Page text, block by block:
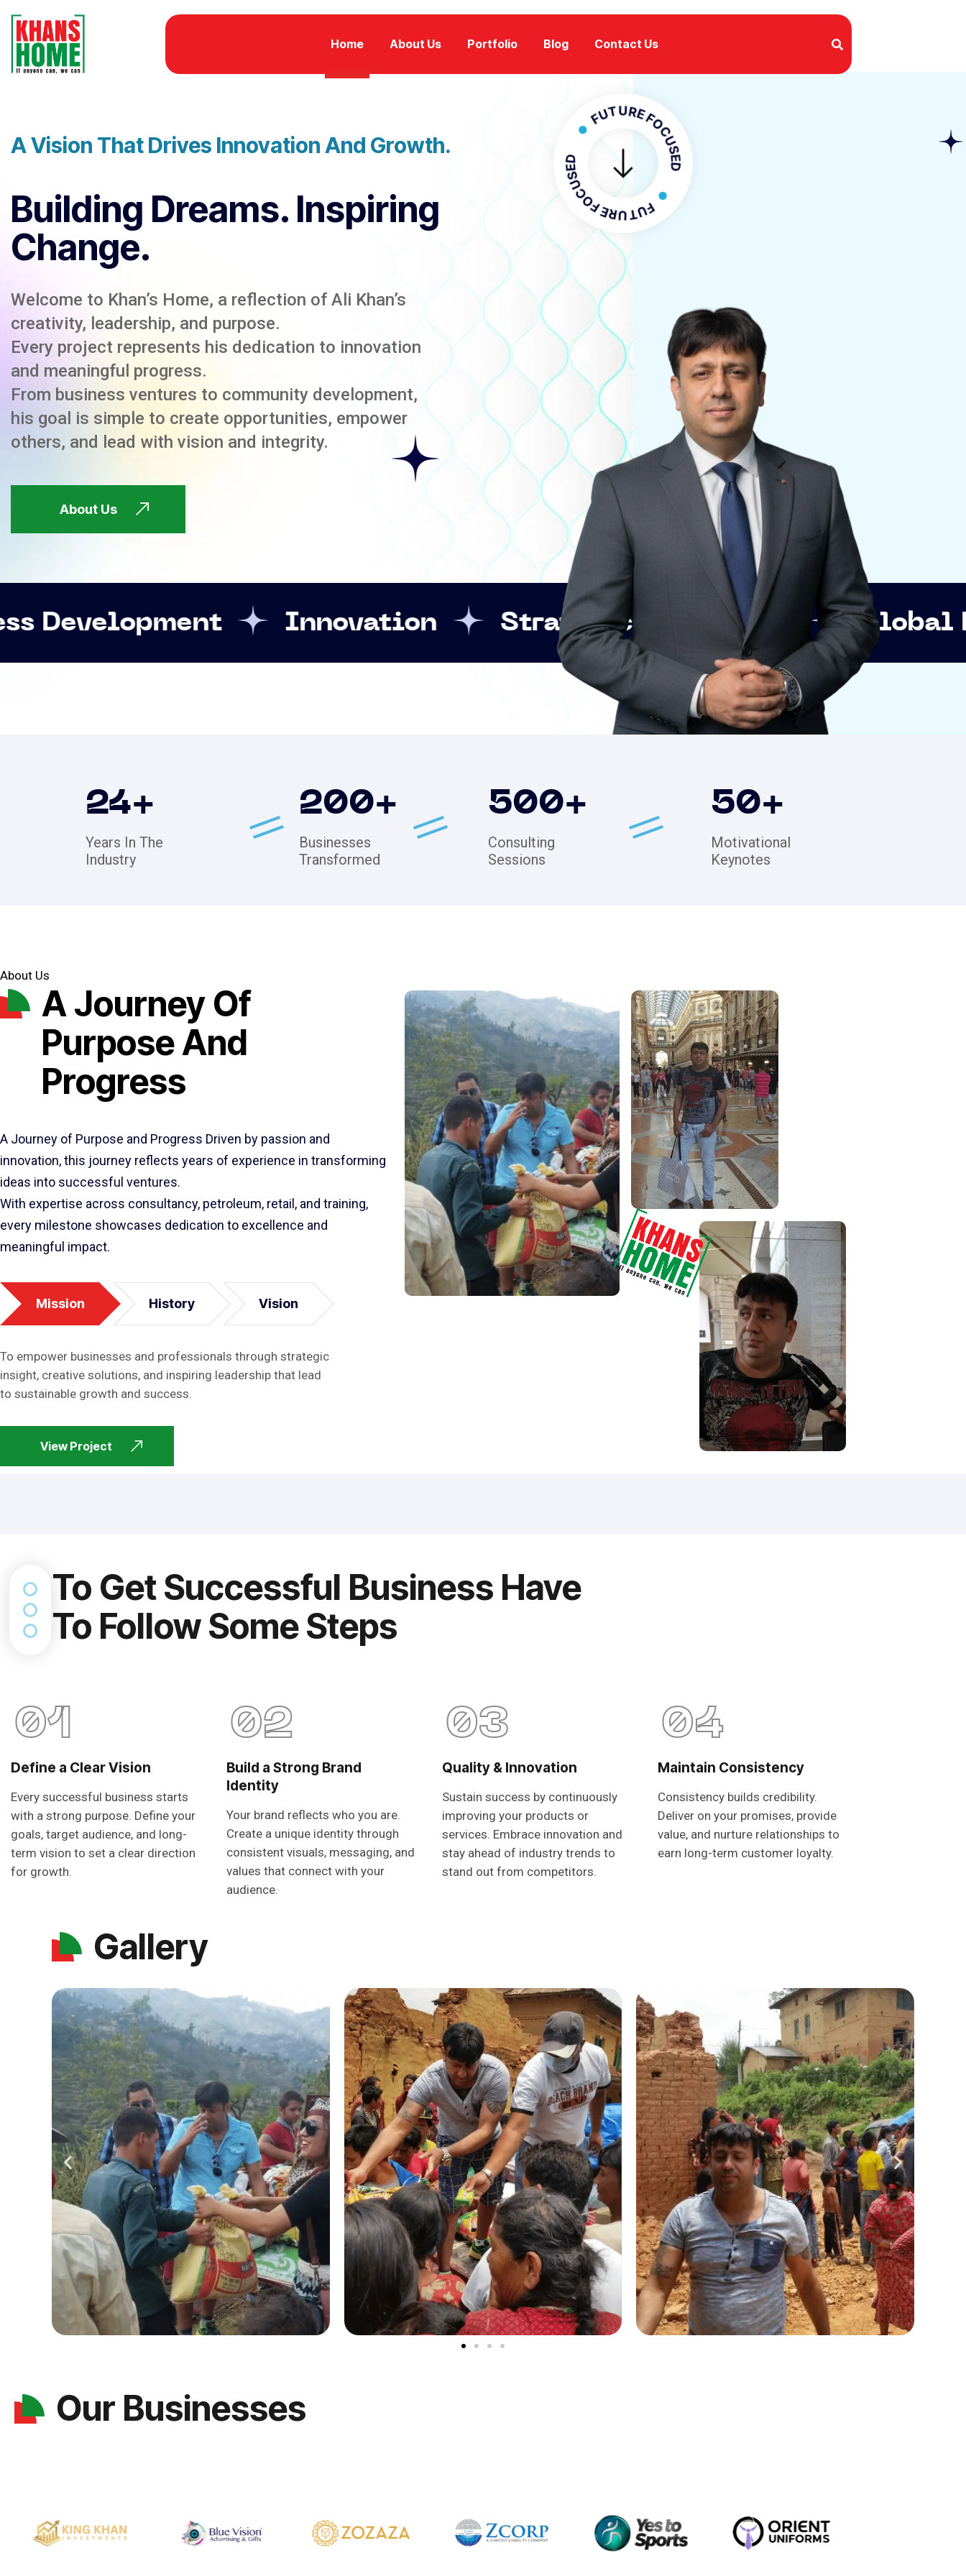
Home About Us Portfolio Blog Contact Us
A Vision That Drives Innovation And Growth.
Building Dreams. Inspiring
Change.
Welcome to Khan’s Home, a reflection of Ali Khan’s
creativity, leadership, and purpose.
Every project represents his dedication to innovation
and meaningful progress.
From business ventures to community development,
his goal is simple to create opportunities, empower
others, and lead with vision and integrity.
About Us
FUTURE FOCUSED
FUTURE FOCUSED
Innovation Strategic Leadership Global
24+
Years In The
Industry
200+
Businesses
Transformed
500+
Consulting
Sessions
50+
Motivational
Keynotes
About Us
A Journey Of
Purpose And
Progress
A Journey of Purpose and Progress Driven by passion and
innovation, this journey reflects years of experience in transforming
ideas into successful ventures.
With expertise across consultancy, petroleum, retail, and training,
every milestone showcases dedication to excellence and
meaningful impact.
Mission History Vision
To empower businesses and professionals through strategic
insight, creative solutions, and inspiring leadership that lead
to sustainable growth and success.
View Project
To Get Successful Business Have
To Follow Some Steps
01
Define a Clear Vision
Every successful business starts
with a strong purpose. Define your
goals, target audience, and long-
term vision to set a clear direction
for growth.
02
Build a Strong Brand
Identity
Your brand reflects who you are.
Create a unique identity through
consistent visuals, messaging, and
values that connect with your
audience.
03
Quality & Innovation
Sustain success by continuously
improving your products or
services. Embrace innovation and
stay ahead of industry trends to
stand out from competitors.
04
Maintain Consistency
Consistency builds credibility.
Deliver on your promises, provide
value, and nurture relationships to
earn long-term customer loyalty.
Gallery
Our Businesses